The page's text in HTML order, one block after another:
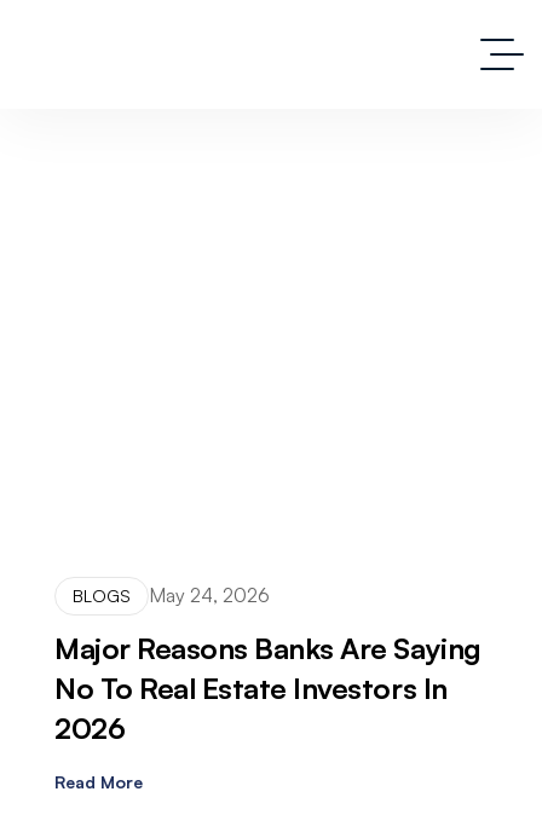
BLOGS May 24, 2026
Major Reasons Banks Are Saying
No To Real Estate Investors In
2026
Read More